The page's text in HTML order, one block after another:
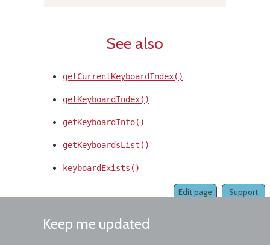
See also
getCurrentKeyboardIndex()
getKeyboardIndex()
getKeyboardInfo()
getKeyboardsList()
keyboardExists()
Support
Edit page
Keep me updated